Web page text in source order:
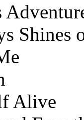
Shines
Alive